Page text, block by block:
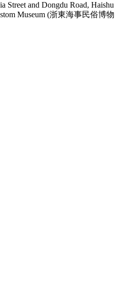
Street and Dongdu Road, Haishu
Museum (浙東海事民俗博物